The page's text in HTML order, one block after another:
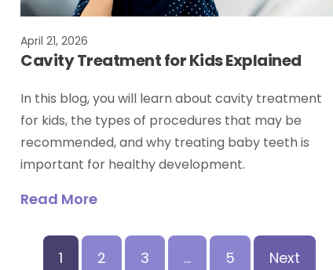
April 21, 2026
Cavity Treatment for Kids Explained
In this blog, you will learn about cavity treatment
for kids, the types of procedures that may be
recommended, and why treating baby teeth is
important for healthy development.
Read More
1 2 3 … 5 Next